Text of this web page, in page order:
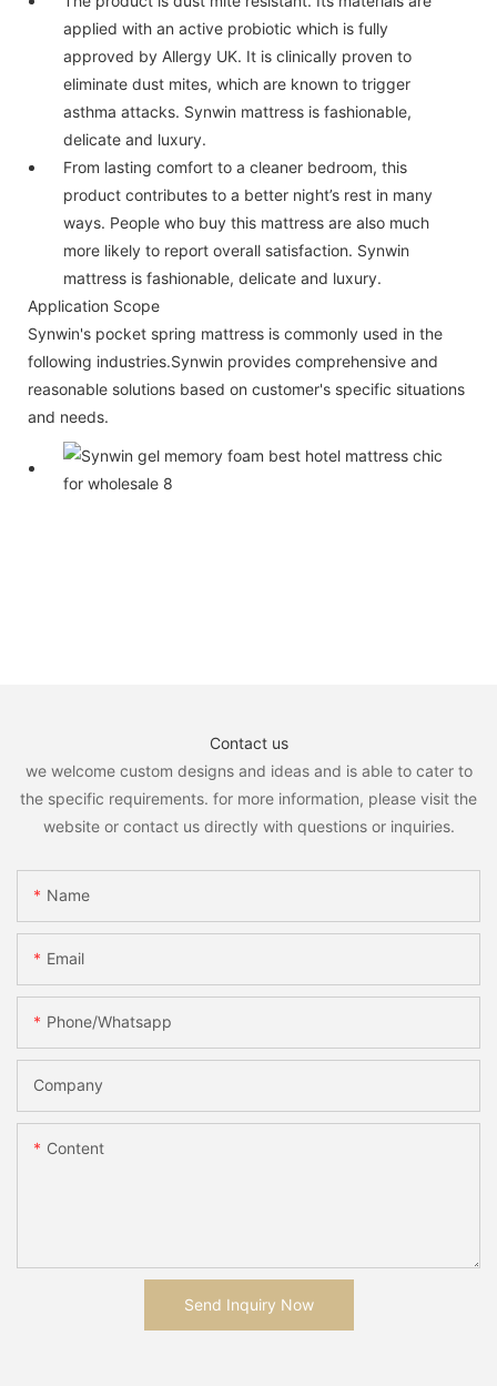
applied with an active probiotic which is fully
approved by Allergy UK. It is clinically proven to
eliminate dust mites, which are known to trigger
asthma attacks. Synwin mattress is fashionable,
delicate and luxury.
From lasting comfort to a cleaner bedroom, this
product contributes to a better night’s rest in many
ways. People who buy this mattress are also much
more likely to report overall satisfaction. Synwin
mattress is fashionable, delicate and luxury.
Application Scope
Synwin's pocket spring mattress is commonly used in the
following industries.Synwin provides comprehensive and
reasonable solutions based on customer's specific situations
and needs.
Contact us
we welcome custom designs and ideas and is able to cater to
the specific requirements. for more information, please visit the
website or contact us directly with questions or inquiries.
Name
Email
Phone/whatsapp
Company
Content
Send Inquiry Now